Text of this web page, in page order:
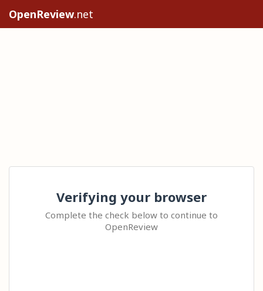
OpenReview.net
Verifying your browser
Complete the check below to continue to
OpenReview